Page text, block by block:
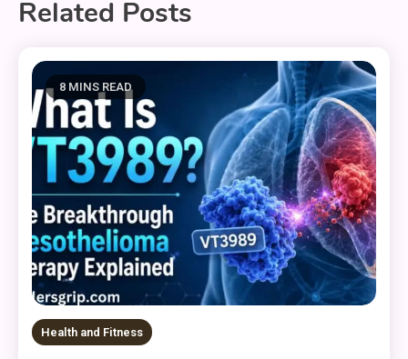
Related Posts
8 MINS READ
Health and Fitness